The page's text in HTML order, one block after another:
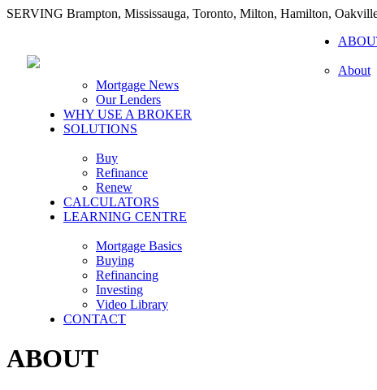
SERVING Brampton, Mississauga, Toronto, Milton, Hamilton,
About
Mortgage News
Our Lenders
WHY USE A BROKER
SOLUTIONS
Buy
Refinance
Renew
CALCULATORS
LEARNING CENTRE
Mortgage Basics
Buying
Refinancing
Investing
Video Library
CONTACT
ABOUT